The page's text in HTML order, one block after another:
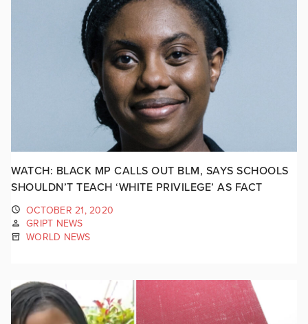
WATCH: BLACK MP CALLS OUT BLM, SAYS SCHOOLS
SHOULDN’T TEACH ‘WHITE PRIVILEGE’ AS FACT
OCTOBER 21, 2020
GRIPT NEWS
WORLD NEWS